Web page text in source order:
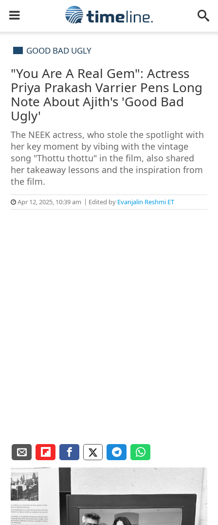
GOOD BAD UGLY
"You Are A Real Gem": Actress
Priya Prakash Varrier Pens Long
Note About Ajith's 'Good Bad
Ugly'
The NEEK actress, who stole the spotlight with
her key moment by vibing with the vintage
song "Thottu thottu" in the film, also shared
her takeaway lessons and the inspiration from
the film.
Apr 12, 2025, 10:39 am Edited by Evanjalin Reshmi ET